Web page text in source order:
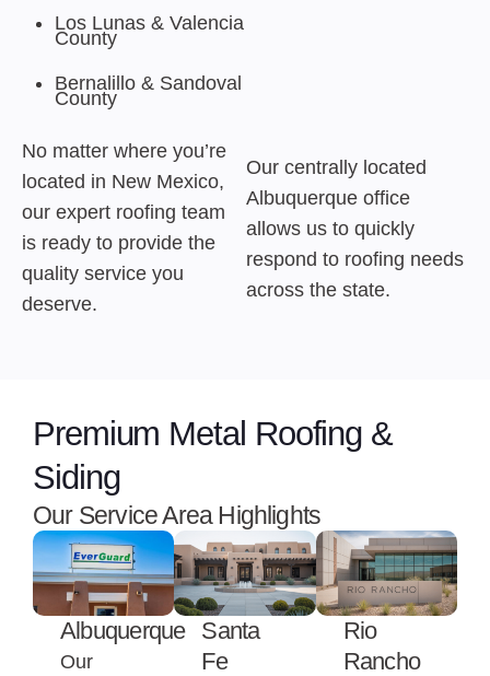
Los Lunas & Valencia
County
Bernalillo & Sandoval
County
No matter where you’re
located in New Mexico,
our expert roofing team
is ready to provide the
quality service you
deserve.
Our centrally located
Albuquerque office
allows us to quickly
respond to roofing needs
across the state.
Premium Metal Roofing &
Siding
Our Service Area Highlights
Albuquerque
Our
Santa
Fe
Rio
Rancho